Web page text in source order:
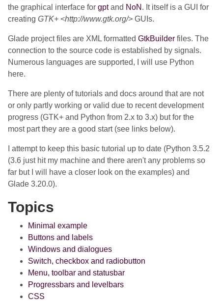
the graphical interface for gptand NoN . It itself is a GUI for
creating GTK+ <http://www.gtk.org/> GUIs.
Glade project files are XML formatted GtkBuilder files. The
connection to the source code is established by signals.
Numerous languages are supported, I will use Python
here.
There are plenty of tutorials and docs around that are not
or only partly working or valid due to recent development
progress (GTK+ and Python from 2.x to 3.x) but for the
most part they are a good start (see links below).
I attempt to keep this basic tutorial up to date (Python 3.5.2
(3.6 just hit my machine and there aren't any problems so
far but I will have a closer look on the examples) and
Glade 3.20.0).
Topics
Minimal example
Buttons and labels
Windows and dialogues
Switch, checkbox and radiobutton
Menu, toolbar and statusbar
Progressbars and levelbars
CSS